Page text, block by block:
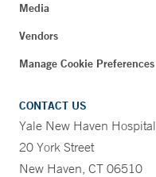
Media
Vendors
Manage Cookie Preferences
CONTACT US
Yale New Haven Hospital
20 York Street
New Haven, CT 06510